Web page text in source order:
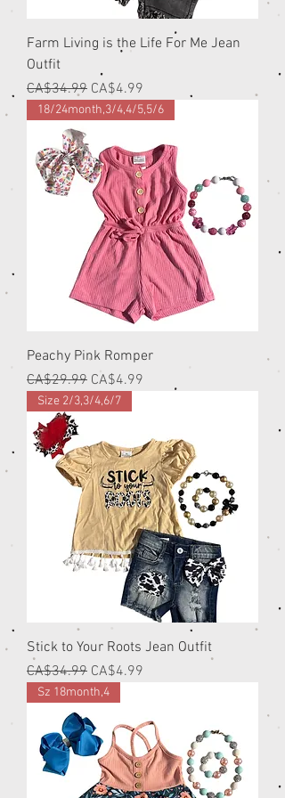
Farm Living is the Life For Me Jean
Outfit
Regular Price
CA$34.99 Sale Price
CA$4.99
18/24month,3/4,4/5,5/6
Peachy Pink Romper
Regular Price
CA$29.99 Sale Price
CA$4.99
Size 2/3,3/4,6/7
Stick to Your Roots Jean Outfit
Regular Price
CA$34.99 Sale Price
CA$4.99
Sz 18month,4